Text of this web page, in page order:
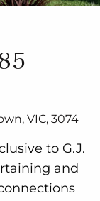
VIC, 3074
to G.J.
and